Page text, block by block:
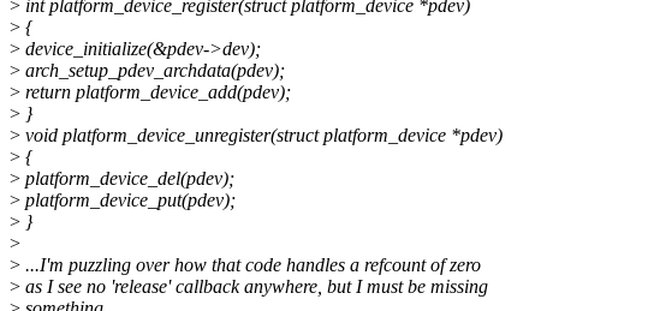
> int platform_device_register(struct platform_device *pdev)
> {
> device_initialize(&pdev->dev);
> arch_setup_pdev_archdata(pdev);
> return platform_device_add(pdev);
> }
> void platform_device_unregister(struct platform_device *pdev)
> {
> platform_device_del(pdev);
> platform_device_put(pdev);
> }
>
> ...I'm puzzling over how that code handles a refcount of zero
> as I see no 'release' callback anywhere, but I must be missing